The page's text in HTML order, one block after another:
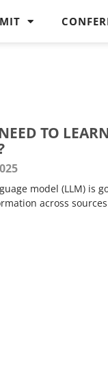
TO
model (LLM) is
across